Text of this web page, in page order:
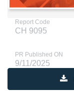
Report Code
CH 9095
PR Published ON
9/11/2025